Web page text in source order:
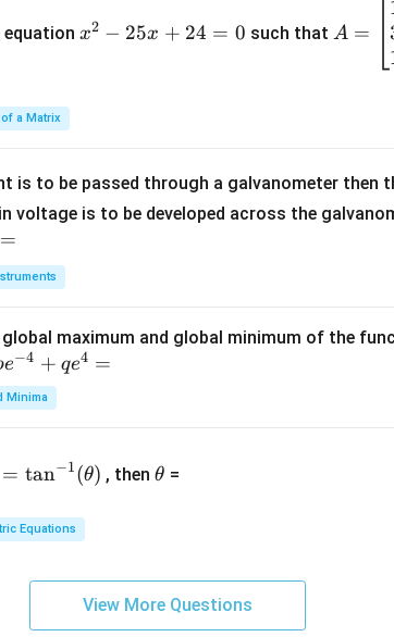
\fra
^
+
2
x2 − 25x + 24 = 0 such that =
at
ri
&
A =
a Matrix
is to be passed through a galvanometer then
voltage is to be developed across the
=
maximum and global minimum of the
e−4 + qe4 =
Minima
= tan−1(θ) , thenh
θ =
Equations
View More Questions